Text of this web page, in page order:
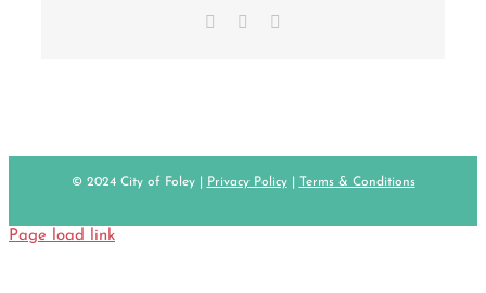
Facebook
© 2024 City of Foley | Privacy Policy| Terms & Conditions
Page load link